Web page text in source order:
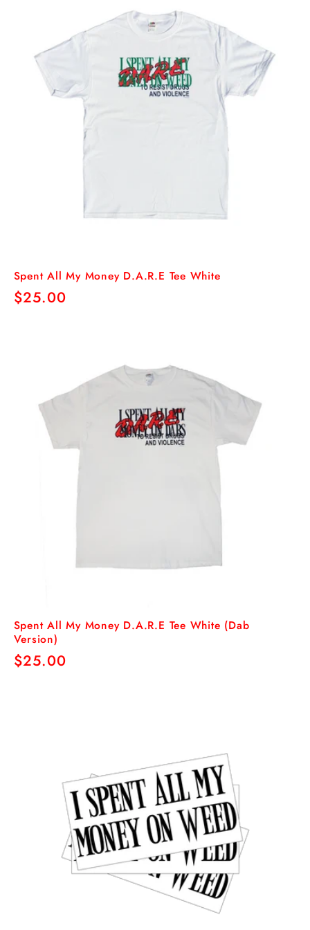
Spent All My Money D.A.R.E Tee White
Regular
$25.00
Spent All My Money D.A.R.E Tee White (Dab
Version)
Regular
$25.00